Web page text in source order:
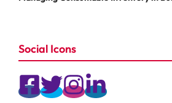
Social Icons